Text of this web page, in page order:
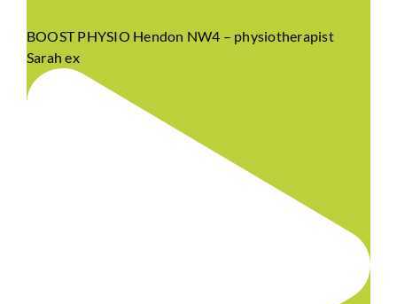
BOOST PHYSIO Hendon NW4 – physiotherapist
Sarah ex